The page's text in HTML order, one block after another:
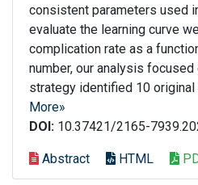
consistent parameters used
evaluate the learning curve
complication rate as a
number, our analysis
strategy identified 10 original
More»
DOI: 10.37421/2165-
Abstract HTML